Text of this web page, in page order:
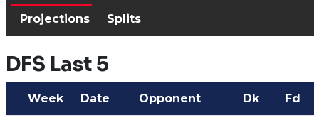
Projections
Splits
DFS Last 5
Week Date Opponent Dk Fd